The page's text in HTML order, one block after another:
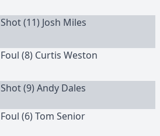
Shot (11) Josh Miles
Foul (8) Curtis Weston
Shot (9) Andy Dales
Foul (6) Tom Senior